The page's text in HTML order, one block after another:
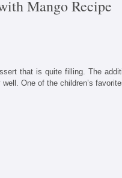
Mango Recipe
that is quite filling. The
One of the children’s